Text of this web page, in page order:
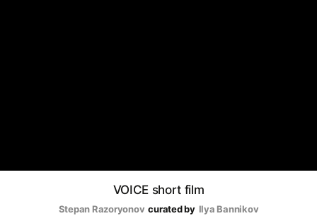
VOICE short film
Stepan Razoryonov curated by Ilya Bannikov